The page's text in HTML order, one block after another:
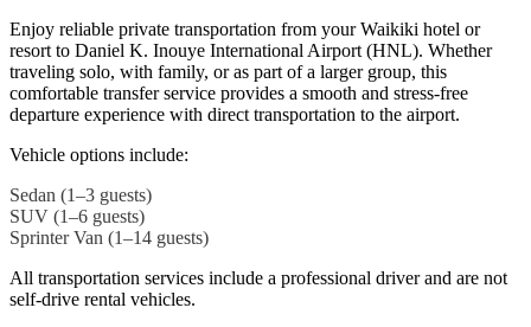
Enjoy reliable private transportation from your Waikiki hotel or
resort to Daniel K. Inouye International Airport (HNL). Whether
traveling solo, with family, or as part of a larger group, this
comfortable transfer service provides a smooth and stress-free
departure experience with direct transportation to the airport.
Vehicle options include:
Sedan (1–3 guests)
SUV (1–6 guests)
Sprinter Van (1–14 guests)
All transportation services include a professional driver and are not
self-drive rental vehicles.